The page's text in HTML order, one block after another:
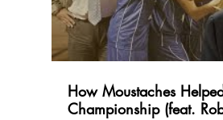
How Moustaches
Championship (feat.